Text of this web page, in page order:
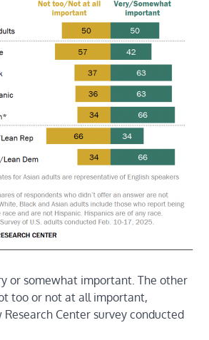
or somewhat important. The other
too or not at all important,
Center survey conducted